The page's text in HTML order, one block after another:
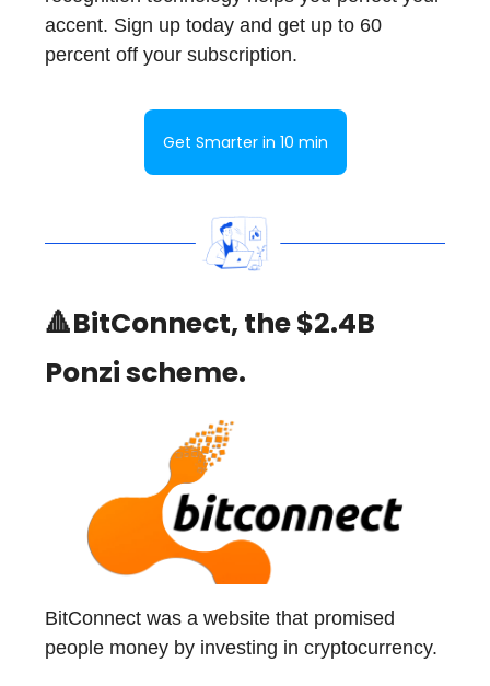
accent. Sign up today and get up to 60
percent off your subscription.
Get Smarter in 10 min
🔺BitConnect, the $2.4B
Ponzi scheme.
BitConnect was a website that promised
people money by investing in cryptocurrency.